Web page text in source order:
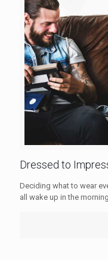
Dressed to
Deciding what to wear
all wake up in the